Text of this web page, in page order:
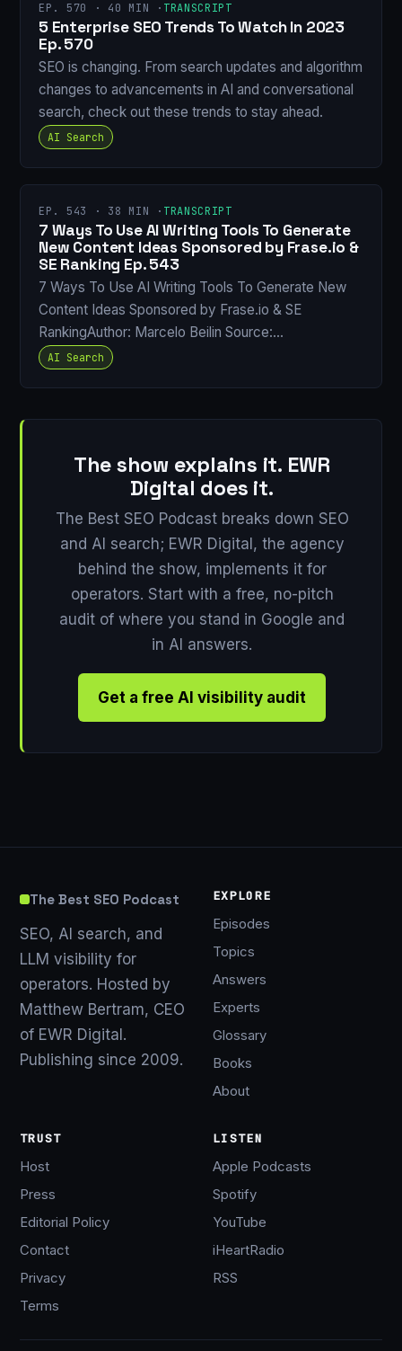
EP. 570 · 40 MIN · TRANSCRIPT
5 Enterprise SEO Trends To Watch In 2023
Ep. 570
SEO is changing. From search updates and algorithm
changes to advancements in AI and conversational
search, check out these trends to stay ahead.
AI Search
EP. 543 · 38 MIN · TRANSCRIPT
7 Ways To Use AI Writing Tools To Generate
New Content Ideas Sponsored by Frase.io &
SE Ranking Ep. 543
7 Ways To Use AI Writing Tools To Generate New
Content Ideas Sponsored by Frase.io & SE
RankingAuthor: Marcelo Beilin Source:…
AI Search
The show explains it. EWR
Digital does it.
The Best SEO Podcast breaks down SEO
and AI search; EWR Digital, the agency
behind the show, implements it for
operators. Start with a free, no-pitch
audit of where you stand in Google and
in AI answers.
Get a free AI visibility audit
The Best SEO Podcast
SEO, AI search, and
LLM visibility for
operators. Hosted by
Matthew Bertram, CEO
of EWR Digital.
Publishing since 2009.
EXPLORE
Episodes
Topics
Answers
Experts
Glossary
Books
About
TRUST
Host
Press
Editorial Policy
Contact
Privacy
Terms
LISTEN
Apple Podcasts
Spotify
YouTube
iHeartRadio
RSS